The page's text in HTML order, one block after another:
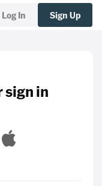
Log In Sign Up
sign in